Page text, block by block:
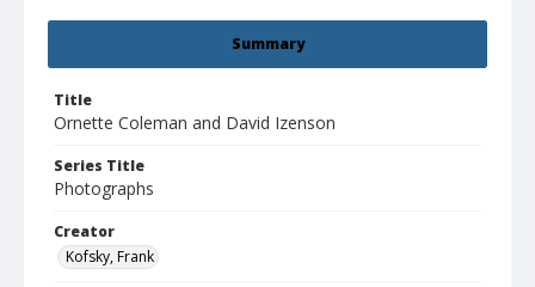
Summary
Title
Ornette Coleman and David Izenson
Series Title
Photographs
Creator
Kofsky, Frank